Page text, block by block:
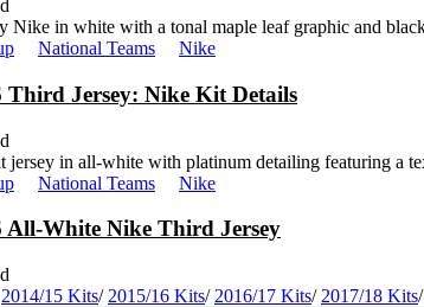
National Teams Nike
Jersey: Nike Kit Details
National Teams Nike
White Nike Third Jersey
2014/15 Kits/ 2015/16 Kits/ 2016/17 Kits/ 2017/18 Kits/